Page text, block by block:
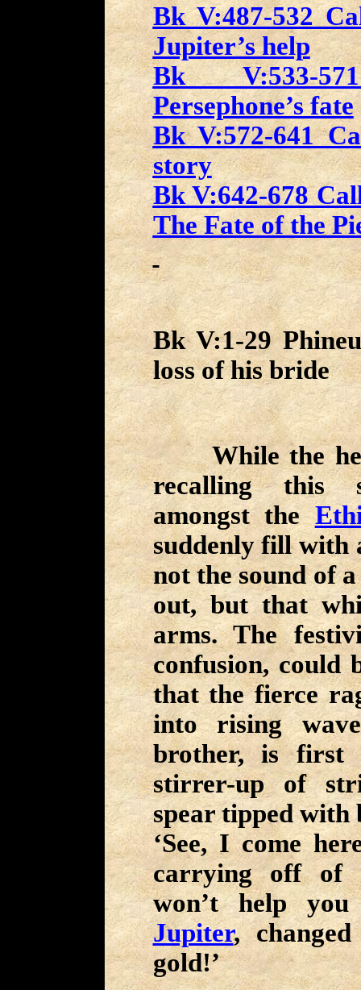
Bk V:487-532
Jupiter’s help
Bk V:533-
Persephone’s fate
Bk V:572-641
story
Bk V:642-678
The Fate of the
Bk V:1-29
loss of his bride
While the
recalling this
amongst the
suddenly fill with
not the sound of
out, but that
arms. The
confusion, could
that the fierce
into rising
brother, is first
stirrer-up of
spear tipped with
‘See, I come
carrying off of
won’t help
Jupiter,
gold!’